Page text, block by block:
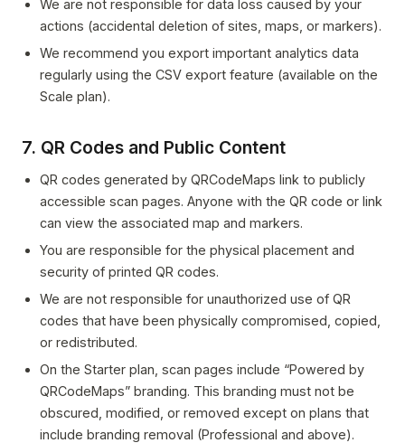
We are not responsible for data loss caused by your
actions (accidental deletion of sites, maps, or markers).
We recommend you export important analytics data
regularly using the CSV export feature (available on the
Scale plan).
7. QR Codes and Public Content
QR codes generated by QRCodeMaps link to publicly
accessible scan pages. Anyone with the QR code or link
can view the associated map and markers.
You are responsible for the physical placement and
security of printed QR codes.
We are not responsible for unauthorized use of QR
codes that have been physically compromised, copied,
or redistributed.
On the Starter plan, scan pages include “Powered by
QRCodeMaps” branding. This branding must not be
obscured, modified, or removed except on plans that
include branding removal (Professional and above).